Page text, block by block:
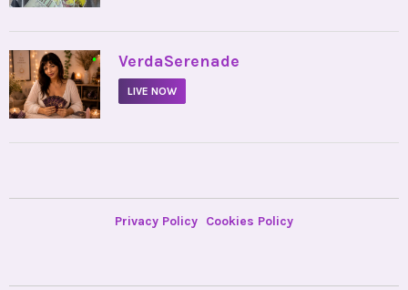
• VerdaSerenade
LIVE NOW
Privacy Policy Cookies Policy